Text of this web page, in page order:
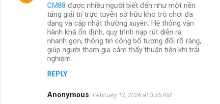
CM88 được nhiều người biết đến như một nền
tảng giải trí trực tuyến sở hữu kho trò chơi đa
dạng và cập nhật thường xuyên. Hệ thống vận
hành khá ổn định, quy trình nạp rút diễn ra
nhanh gọn, thông tin công bố tương đối rõ ràng,
giúp người tham gia cảm thấy thuận tiện khi trải
nghiệm.
REPLY
Anonymous February 12, 2026 at 3:55 AM